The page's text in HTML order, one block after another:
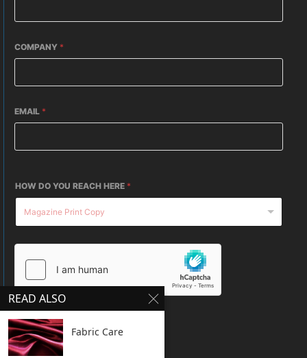
COMPANY *
EMAIL *
HOW DO YOU REACH HERE *
SUBMIT
READ ALSO
Fabric Care